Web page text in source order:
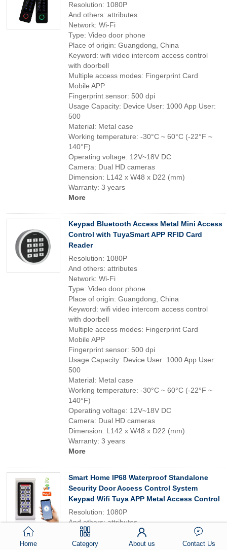
Resolution: 1080P
And others: attributes
Network: Wi-Fi
Type: Video door phone
Place of origin: Guangdong, China
Keyword: wifi video intercom access control
with doorbell
Multiple access modes: Fingerprint Card
Mobile APP
Fingerprint sensor: 500 dpi
Usage Capacity: Device User: 1000 App User:
500
Material: Metal case
Working temperature: -30°C ~ 60°C (-22°F ~
140°F)
Operating voltage: 12V~18V DC
Camera: Dual HD cameras
Dimension: L142 x W48 x D22 (mm)
Warranty: 3 years
More
Keypad Bluetooth Access Metal Mini Access
Control with TuyaSmart APP RFID Card
Reader
Resolution: 1080P
And others: attributes
Network: Wi-Fi
Type: Video door phone
Place of origin: Guangdong, China
Keyword: wifi video intercom access control
with doorbell
Multiple access modes: Fingerprint Card
Mobile APP
Fingerprint sensor: 500 dpi
Usage Capacity: Device User: 1000 App User:
500
Material: Metal case
Working temperature: -30°C ~ 60°C (-22°F ~
140°F)
Operating voltage: 12V~18V DC
Camera: Dual HD cameras
Dimension: L142 x W48 x D22 (mm)
Warranty: 3 years
More
Smart Home IP68 Waterproof Standalone
Security Door Access Control System
Keypad Wifi Tuya APP Metal Access Control
Resolution: 1080P
And others: attributes
Network: Wi-Fi
Type: Video door phone
Home Category About us Contact Us